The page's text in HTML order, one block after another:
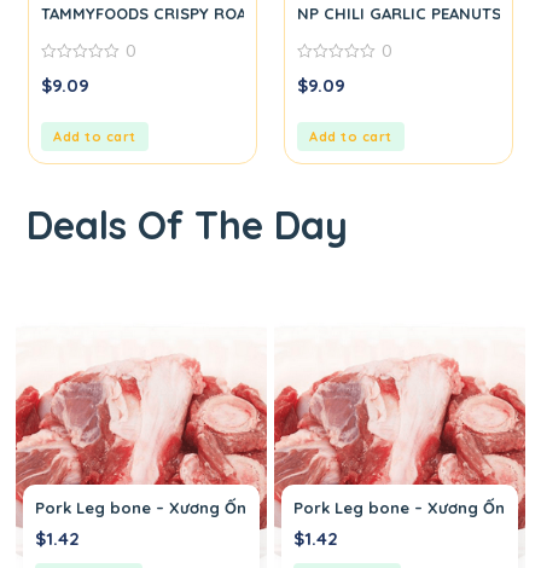
TAMMYFOODS CRISPY ROASTED Cashew
out
0
$9.09
Add to cart
NP CHILI GARLIC PEANUTS
out
0
$9.09
Add to cart
Deals Of The Day
Pork Leg bone – Xương Ống Heo
$1.42
Pork Leg bone – Xương Ống
$1.42